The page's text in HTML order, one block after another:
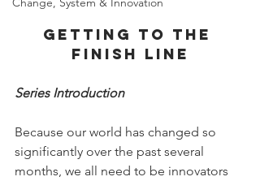
Getting to the
finish line
Series Introduction
Because our world has changed so
significantly over the past several
months, we all need to be innovators